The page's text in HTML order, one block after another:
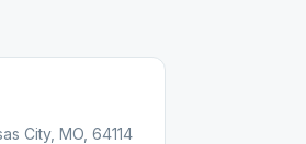
City, MO, 64114